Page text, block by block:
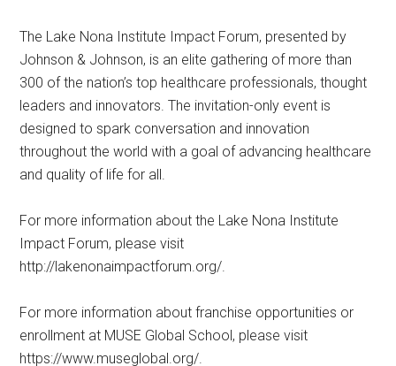
The Lake Nona Institute Impact Forum, presented by
Johnson & Johnson, is an elite gathering of more than
300 of the nation’s top healthcare professionals, thought
leaders and innovators. The invitation-only event is
designed to spark conversation and innovation
throughout the world with a goal of advancing healthcare
and quality of life for all.
For more information about the Lake Nona Institute
Impact Forum, please visit
http://lakenonaimpactforum.org/.
For more information about franchise opportunities or
enrollment at MUSE Global School, please visit
https://www.museglobal.org/.